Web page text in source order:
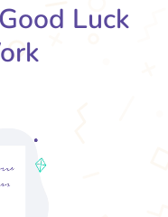
Luck